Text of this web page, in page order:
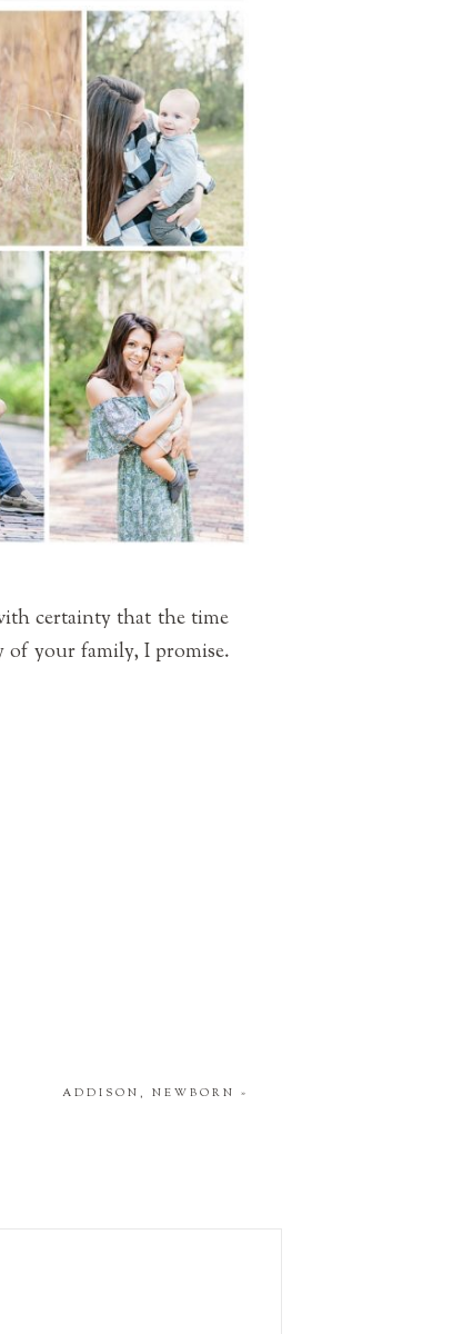
certainty that the time
of your family, I promise.
ADDISON, NEWBORN »